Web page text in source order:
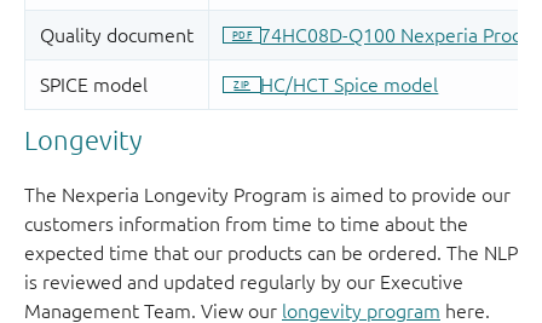
Longevity
The Nexperia Longevity Program is aimed to provide our
customers information from time to time about the
expected time that our products can be ordered. The NLP
is reviewed and updated regularly by our Executive
Management Team. View our longevity program here.